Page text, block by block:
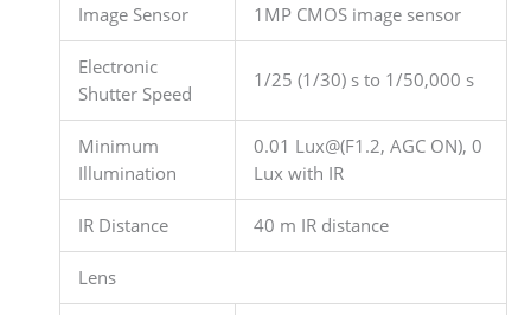
Image Sensor 1MP CMOS image sensor
Electronic
Shutter Speed
1/25 (1/30) s to 1/50,000 s
Minimum
Illumination
0.01 Lux@(F1.2, AGC ON), 0
Lux with IR
IR Distance 40 m IR distance
Lens